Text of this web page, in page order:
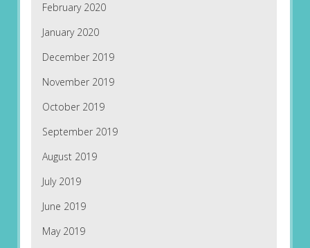
February 2020
January 2020
December 2019
November 2019
October 2019
September 2019
August 2019
July 2019
June 2019
May 2019